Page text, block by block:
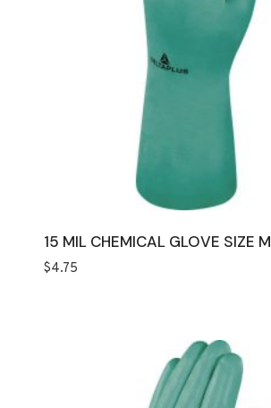
15 MIL CHEMICAL GLOVE SIZE M
$4.75